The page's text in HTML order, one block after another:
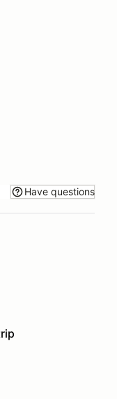
Have questions